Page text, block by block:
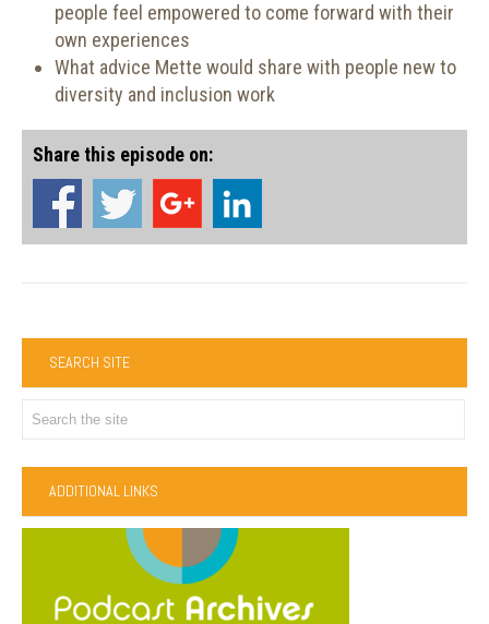
people feel empowered to come forward with their
own experiences
What advice Mette would share with people new to
diversity and inclusion work
Share this episode on:
SEARCH SITE
ADDITIONAL LINKS